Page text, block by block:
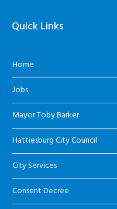
Quick Links
Home
Jobs
Mayor Toby Barker
Hattiesburg City Council
City Services
Consent Decree